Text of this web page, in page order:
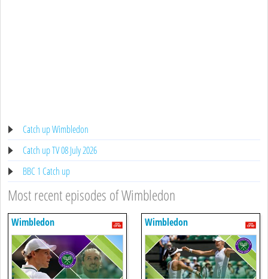
Catch up Wimbledon
Catch up TV 08 July 2026
BBC 1 Catch up
Most recent episodes of Wimbledon
Wimbledon Wimbledon